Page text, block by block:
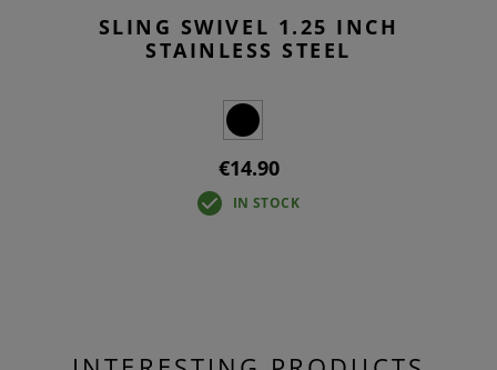
SLING SWIVEL 1.25 INCH
STAINLESS STEEL
€14.90
IN STOCK